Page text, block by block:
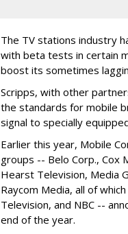
The TV stations industry
with beta tests in certain
boost its sometimes
Scripps, with other
the standards for mobile
signal to specially
Earlier this year, Mobile
groups -- Belo Corp., Cox
Hearst Television, Media
Raycom Media, all of
Television, and NBC --
end of the year.